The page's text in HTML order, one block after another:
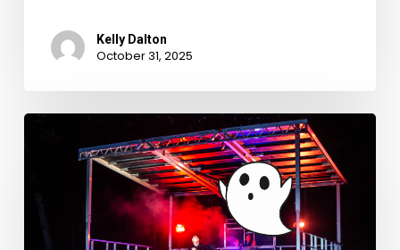
Kelly Dalton
October 31, 2025